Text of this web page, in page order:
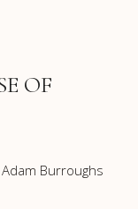
OF
Burroughs